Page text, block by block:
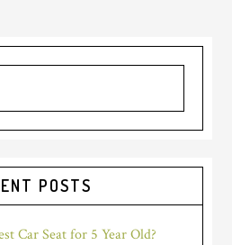
POSTS
Car Seat for 5 Year Old?